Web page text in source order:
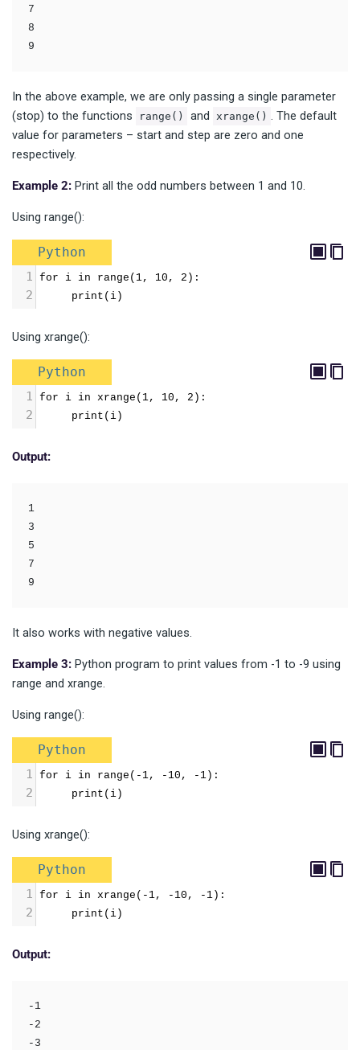
7
8
In the above example, we are only passing a single parameter
(stop) to the functions
range() and xrange() . The default
value for parameters – start and step are zero and one
respectively.
Example 2: Print all the odd numbers between 1 and 10.
Using range():
Python
1 for i in range(1, 10, 2):
2
     print(i)
Using xrange():
Python
1 for i in xrange(1, 10, 2):
2
     print(i)
Output:
1
3
5
7
It also works with negative values.
Example 3: Python program to print values from -1 to -9 using
range and xrange.
Using range():
Python
1 for i in range(-1, -10, -1):
2
     print(i)
Using xrange():
Python
1 for i in xrange(-1, -10, -1):
2
     print(i)
Output:
-1
-2
-3